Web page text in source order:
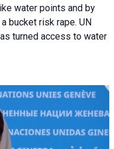
water points and by
bucket risk rape. UN
turned access to water